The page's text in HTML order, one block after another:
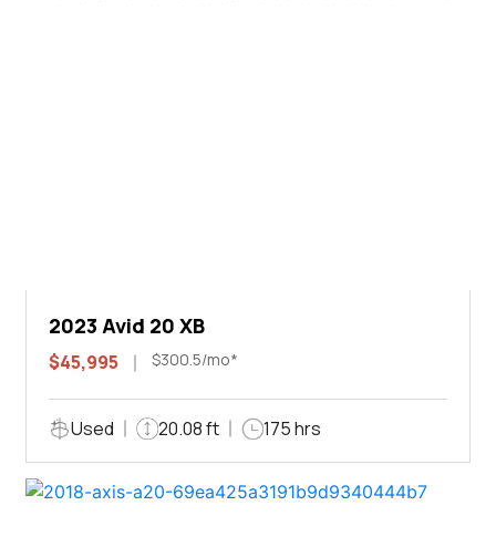
2023 Avid 20 XB
$45,995 $300.5/mo*
Used 20.08 ft 175 hrs